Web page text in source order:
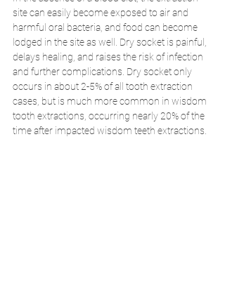
site can easily become exposed to air and
harmful oral bacteria, and food can become
lodged in the site as well. Dry socket is painful,
delays healing, and raises the risk of infection
and further complications. Dry socket only
occurs in about 2-5% of all tooth extraction
cases, but is much more common in wisdom
tooth extractions, occurring nearly 20% of the
time after impacted wisdom teeth extractions.